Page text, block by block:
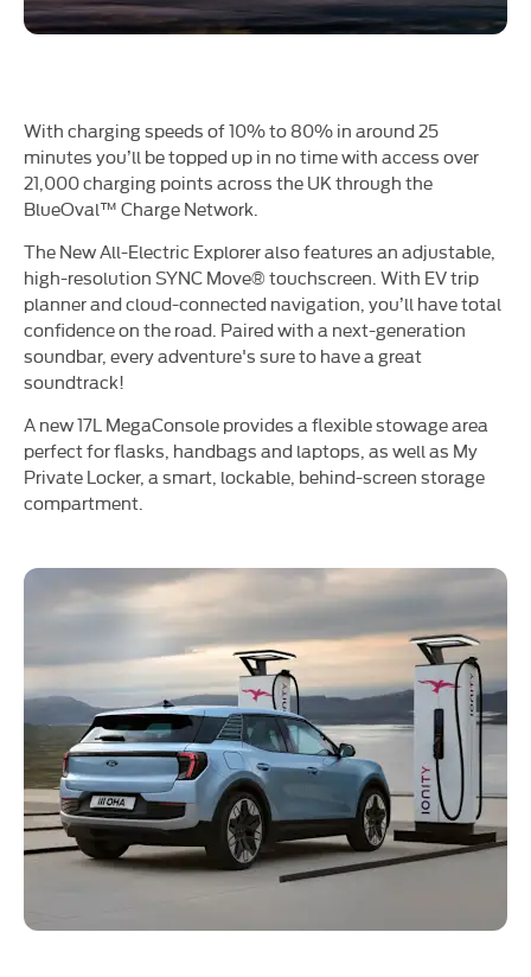
With charging speeds of 10% to 80% in around 25
minutes you’ll be topped up in no time with access over
21,000 charging points across the UK through the
BlueOval™ Charge Network.
The New All-Electric Explorer also features an adjustable,
high-resolution SYNC Move® touchscreen. With EV trip
planner and cloud-connected navigation, you’ll have total
confidence on the road. Paired with a next-generation
soundbar, every adventure's sure to have a great
soundtrack!
A new 17L MegaConsole provides a flexible stowage area
perfect for flasks, handbags and laptops, as well as My
Private Locker, a smart, lockable, behind-screen storage
compartment.